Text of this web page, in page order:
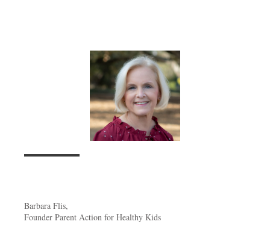
Barbara Flis,
Founder Parent Action for Healthy Kids